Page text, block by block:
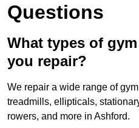
Questions
What types of
you repair?
We repair a wide range of
treadmills, ellipticals,
rowers, and more in Ashford.